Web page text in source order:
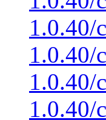
1.0.40/
1.0.40/
1.0.40/
1.0.40/